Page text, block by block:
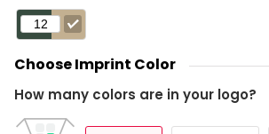
Choose Imprint Color
How many colors are in your logo?